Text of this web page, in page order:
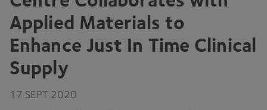
Applied Materials to
Enhance Just In Time Clinical
Supply
17 SEPT 2020